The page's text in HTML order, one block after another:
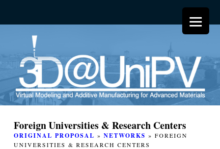
Foreign Universities & Research Centers
ORIGINAL PROPOSAL » NETWORKS » FOREIGN
UNIVERSITIES & RESEARCH CENTERS